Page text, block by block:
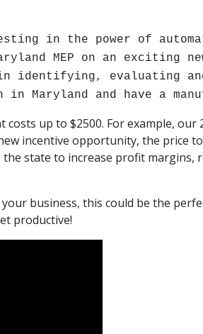
in the power of
MEP on an exciting
identifying, evaluating
Maryland and have a
up to $2500. For example,
incentive opportunity, the price
state to increase profit margins,
business, this could be the
productive!